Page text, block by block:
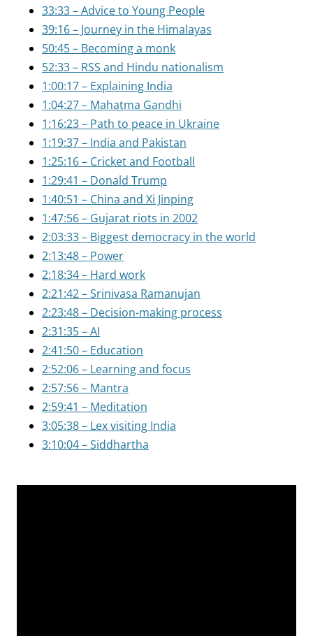
33:33 – Advice to Young People
39:16 – Journey in the Himalayas
50:45 – Becoming a monk
52:33 – RSS and Hindu nationalism
1:00:17 – Explaining India
1:04:27 – Mahatma Gandhi
1:16:23 – Path to peace in Ukraine
1:19:37 – India and Pakistan
1:25:16 – Cricket and Football
1:29:41 – Donald Trump
1:40:51 – China and Xi Jinping
1:47:56 – Gujarat riots in 2002
2:03:33 – Biggest democracy in the world
2:13:48 – Power
2:18:34 – Hard work
2:21:42 – Srinivasa Ramanujan
2:23:48 – Decision-making process
2:31:35 – AI
2:41:50 – Education
2:52:06 – Learning and focus
2:57:56 – Mantra
2:59:41 – Meditation
3:05:38 – Lex visiting India
3:10:04 – Siddhartha